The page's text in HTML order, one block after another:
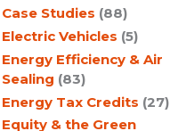
Case Studies (88)
Electric Vehicles (5)
Energy Efficiency & Air
Sealing (83)
Energy Tax Credits (27)
Equity & the Green